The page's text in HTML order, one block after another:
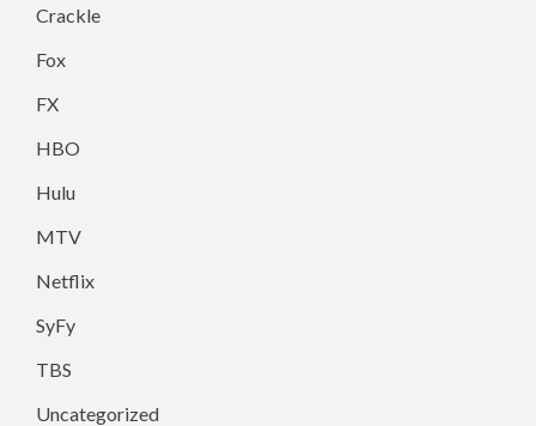
Crackle
Fox
FX
HBO
Hulu
MTV
Netflix
SyFy
TBS
Uncategorized